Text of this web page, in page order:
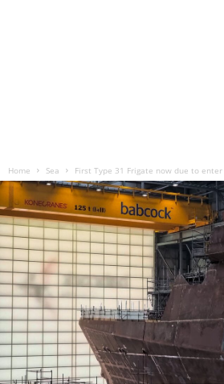
Home Sea First Type 31 Frigate now due to